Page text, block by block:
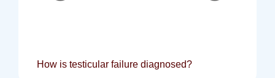
How is testicular failure diagnosed?